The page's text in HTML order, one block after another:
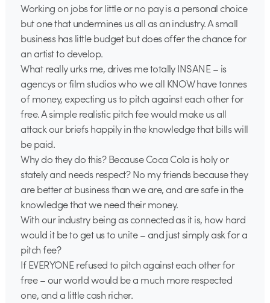
Working on jobs for little or no pay is a personal choice
but one that undermines us all as an industry. A small
business has little budget but does offer the chance for
an artist to develop.
What really urks me, drives me totally INSANE – is
agencys or film studios who we all KNOW have tonnes
of money, expecting us to pitch against each other for
free. A simple realistic pitch fee would make us all
attack our briefs happily in the knowledge that bills will
be paid.
Why do they do this? Because Coca Cola is holy or
stately and needs respect? No my friends because they
are better at business than we are, and are safe in the
knowledge that we need their money.
With our industry being as connected as it is, how hard
would it be to get us to unite – and just simply ask for a
pitch fee?
If EVERYONE refused to pitch against each other for
free – our world would be a much more respected
one, and a little cash richer.